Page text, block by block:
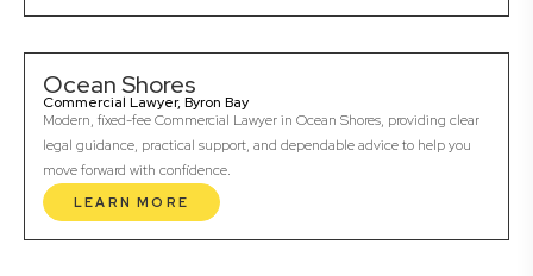
Ocean Shores
Commercial Lawyer, Byron Bay
Modern, fixed-fee Commercial Lawyer in Ocean Shores, providing clear
legal guidance, practical support, and dependable advice to help you
move forward with confidence.
LEARN MORE